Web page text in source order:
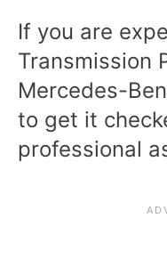
If you are
Transmission
Mercedes-
to get it
professional